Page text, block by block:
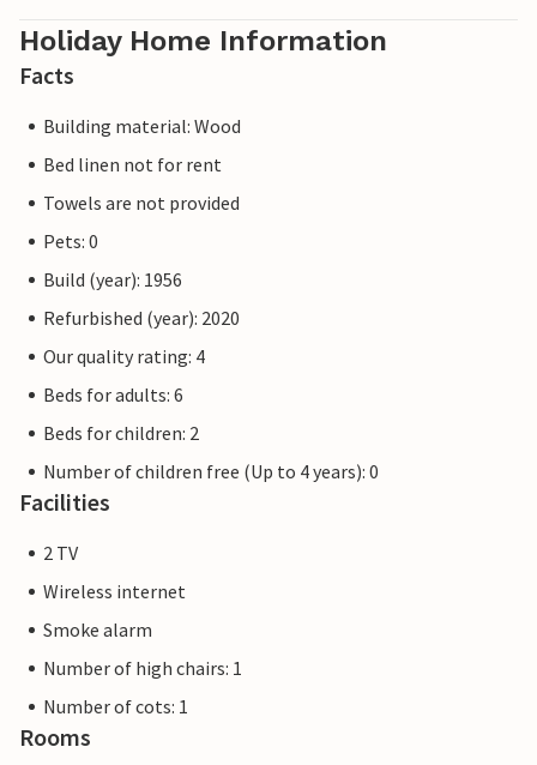
Holiday Home Information
Facts
Building material: Wood
Bed linen not for rent
Towels are not provided
Pets: 0
Build (year): 1956
Refurbished (year): 2020
Our quality rating: 4
Beds for adults: 6
Beds for children: 2
Number of children free (Up to 4 years): 0
Facilities
2 TV
Wireless internet
Smoke alarm
Number of high chairs: 1
Number of cots: 1
Rooms